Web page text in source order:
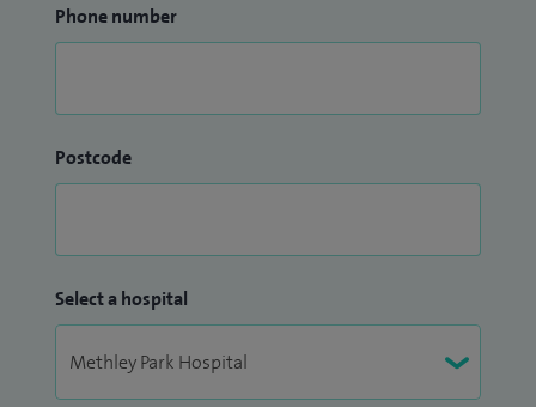
Phone number
Postcode
Select a hospital